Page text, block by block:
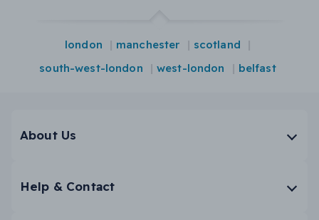
london manchester
scotland
south-west-london
west-london belfast
About Us
Help & Contact